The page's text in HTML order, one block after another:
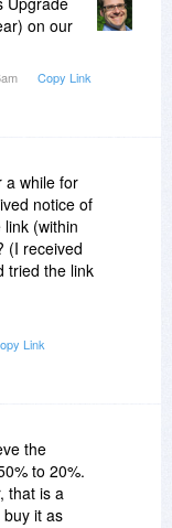
..... ????
or
as a
with
Win 7
on our
Copy Link
a while for
notice of
(within
(I received
tried the link
Link
the
to 20%.
that is a
it as